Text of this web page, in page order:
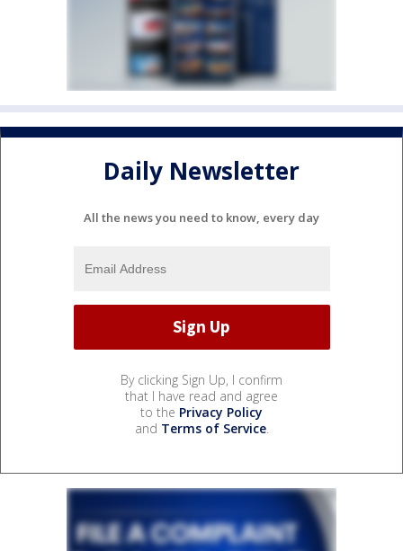
Daily Newsletter
All the news you need to know, every day
By clicking Sign Up, I confirm
that I have read and agree
to the Privacy Policy
and Terms of Service.